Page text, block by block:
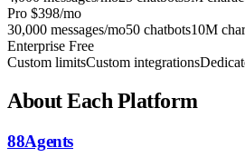
Pro $398/mo
30,000 messages/mo50 chatbots10M
Enterprise Free
Custom limitsCustom integrations
About Each Platform
88Agents